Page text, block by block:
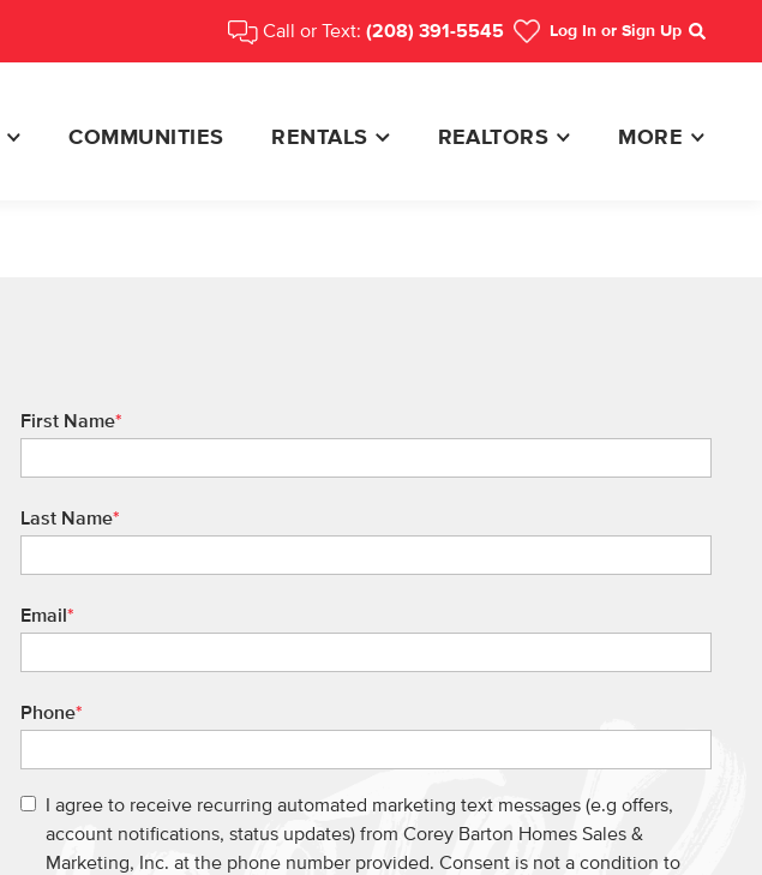
Call or Text: (208) 391-5545 Log In or Sign Up
Search
COMMUNITIES RENTALS REALTORS MORE
First Name*
Last Name*
Email*
Phone*
I agree to receive recurring automated marketing text messages (e.g offers,
account notifications, status updates) from Corey Barton Homes Sales &
Marketing, Inc. at the phone number provided. Consent is not a condition to